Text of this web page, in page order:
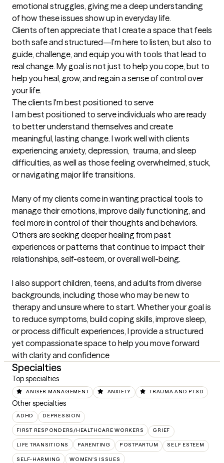
emotional struggles, giving me a deep understanding
of how these issues show up in everyday life.
Clients often appreciate that I create a space that feels
both safe and structured—I’m here to listen, but also to
guide, challenge, and equip you with tools that lead to
real change. My goal is not just to help you cope, but to
help you heal, grow, and regain a sense of control over
your life.
The clients I'm best positioned to serve
I am best positioned to serve individuals who are ready
to better understand themselves and create
meaningful, lasting change. I work well with clients
experiencing anxiety, depression,  trauma, and sleep
difficulties, as well as those feeling overwhelmed, stuck,
or navigating major life transitions.
Many of my clients come in wanting practical tools to
manage their emotions, improve daily functioning, and
feel more in control of their thoughts and behaviors.
Others are seeking deeper healing from past
experiences or patterns that continue to impact their
relationships, self-esteem, or overall well-being.
I also support children, teens, and adults from diverse
backgrounds, including those who may be new to
therapy and unsure where to start. Whether your goal is
to reduce symptoms, build coping skills, improve sleep,
or process difficult experiences, I provide a structured
yet compassionate space to help you move forward
with clarity and confidence
Specialties
Top specialties
ANGER MANAGEMENT ANXIETY TRAUMA AND PTSD
Other specialties
ADHD DEPRESSION
FIRST RESPONDERS/HEALTHCARE WORKERS GRIEF
LIFE TRANSITIONS PARENTING POSTPARTUM SELF ESTEEM
SELF-HARMING WOMEN'S ISSUES